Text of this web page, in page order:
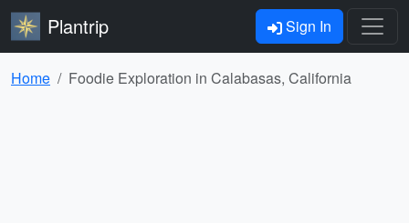
Plantrip Sign In
Home Foodie Exploration in Calabasas, California